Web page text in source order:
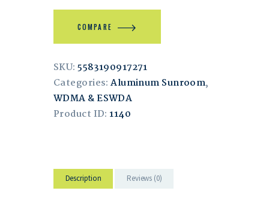
COMPARE
SKU:5583190917271
Categories:Aluminum Sunroom,
WDMA & ESWDA
Product ID: 1140
Description Reviews (0)